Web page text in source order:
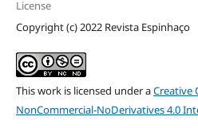
License
Copyright (c) 2022 Revista Espinhaço
This work is licensed under aCreative
NonCommercial-NoDerivatives 4.0